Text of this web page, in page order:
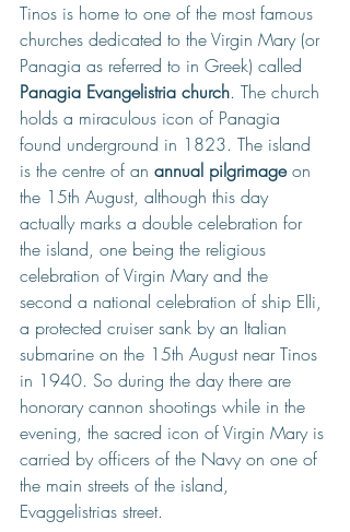
Tinos is home to one of the most famous
churches dedicated to the Virgin Mary (or
Panagia as referred to in Greek) called
Panagia Evangelistria church. The church
holds a miraculous icon of Panagia
found underground in 1823. The island
is the centre of an annual pilgrimage on
the 15th August, although this day
actually marks a double celebration for
the island, one being the religious
celebration of Virgin Mary and the
second a national celebration of ship Elli,
a protected cruiser sank by an Italian
submarine on the 15th August near Tinos
in 1940. So during the day there are
honorary cannon shootings while in the
evening, the sacred icon of Virgin Mary is
carried by officers of the Navy on one of
the main streets of the island,
Evaggelistrias street.